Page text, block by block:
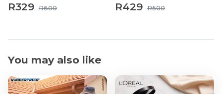
R329 R600 R429 R500
You may also like